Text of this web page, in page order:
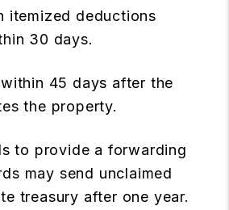
itemized deductions
30 days.
45 days after the
the property.
to provide a forwarding
may send unclaimed
treasury after one year.